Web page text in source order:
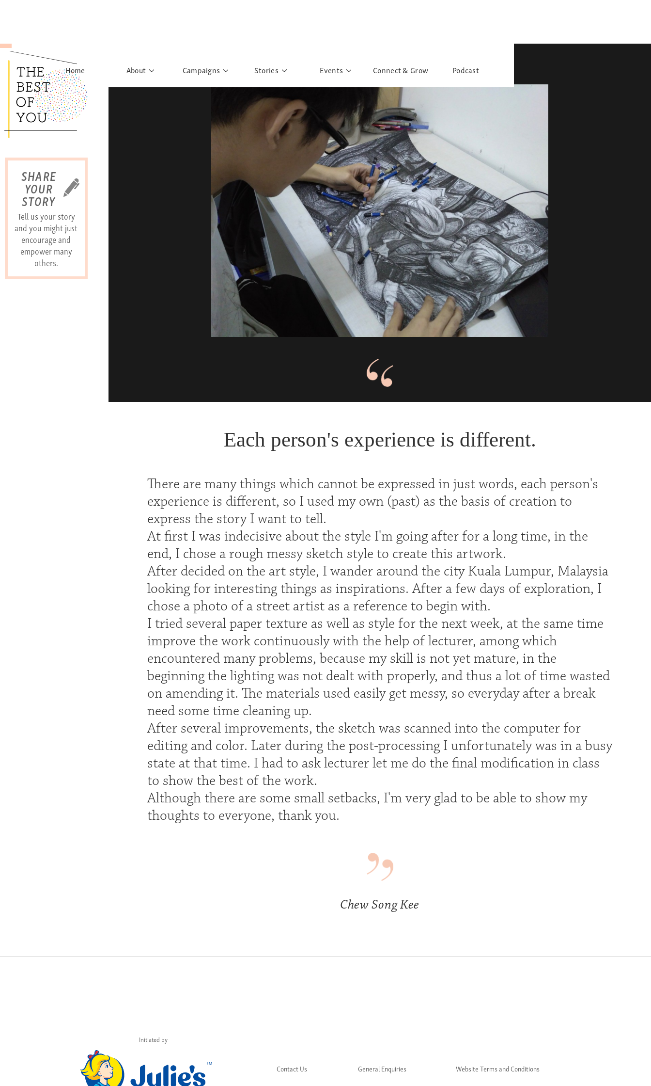
SHARE
YOUR
STORY
Tell us your story
and you might just
encourage and
empower many
others.
Home About Campaigns
What have you discovered?
Sisters of Sarah
Portraits of Colours
Urban Poverty
Stories
Personalities
Story Gallery
Postcard Gallery
Events
Past Exhibitions
School Outreach
Connect & Grow Podcast
Each person's experience is different.
There are many things which cannot be expressed in just words, each person's
experience is different, so I used my own (past) as the basis of creation to
express the story I want to tell.
At first I was indecisive about the style I'm going after for a long time, in the
end, I chose a rough messy sketch style to create this artwork.
After decided on the art style, I wander around the city Kuala Lumpur, Malaysia
looking for interesting things as inspirations. After a few days of exploration, I
chose a photo of a street artist as a reference to begin with.
I tried several paper texture as well as style for the next week, at the same time
improve the work continuously with the help of lecturer, among which
encountered many problems, because my skill is not yet mature, in the
beginning the lighting was not dealt with properly, and thus a lot of time wasted
on amending it. The materials used easily get messy, so everyday after a break
need some time cleaning up.
After several improvements, the sketch was scanned into the computer for
editing and color. Later during the post-processing I unfortunately was in a busy
state at that time. I had to ask lecturer let me do the final modification in class
to show the best of the work.
Although there are some small setbacks, I'm very glad to be able to show my
thoughts to everyone, thank you.
Chew Song Kee
Initiated by
Contact Us General Enquiries Website Terms and Conditions